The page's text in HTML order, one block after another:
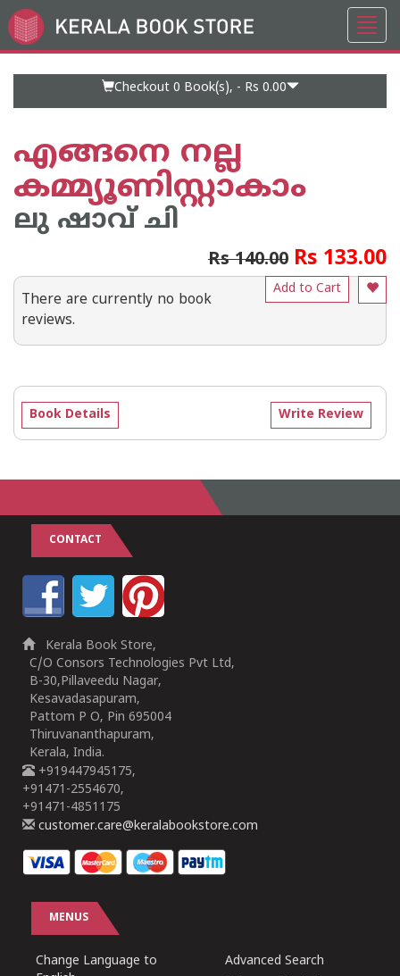
Go
to
Checkout 0 Book(s), - Rs 0.00
എങ്ങനെ നല്ല
കമ്മ്യൂണിസ്റ്റാകാം
ലു ഷാവ് ചി
Rs 140.00 Rs 133.00
Add to Cart
There are currently no book
reviews.
Write Review
Book Details
CONTACT
Kerala Book Store,
C/O Consors Technologies Pvt Ltd,
B-30,Pillaveedu Nagar,
Kesavadasapuram,
Pattom P O, Pin 695004
Thiruvananthapuram,
Kerala, India.
+919447945175,
+91471-2554670,
+91471-4851175
customer.care@keralabookstore.com
MENUS
Change Language to
Advanced Search